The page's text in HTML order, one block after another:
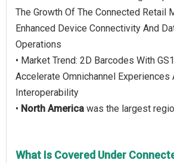
The Growth Of The Connected Retail
Enhanced Device Connectivity And
Operations
• Market Trend: 2D Barcodes With
Accelerate Omnichannel Experiences
Interoperability
• North America was the largest
What Is Covered Under